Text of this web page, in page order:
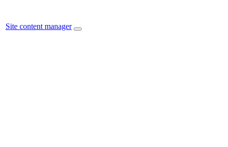
Site content manager